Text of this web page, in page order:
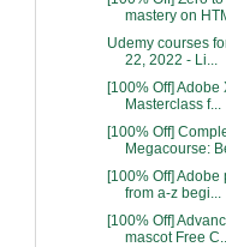
mastery on
Udemy courses
22, 2022 - Li...
[100% Off]
Masterclass f...
[100% Off]
Megacourse:
[100% Off]
from a-z begi...
[100% Off]
mascot Free